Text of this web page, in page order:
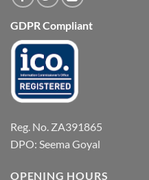
GDPR Compliant
Reg. No. ZA391865
DPO: Seema Goyal
OPENING HOURS